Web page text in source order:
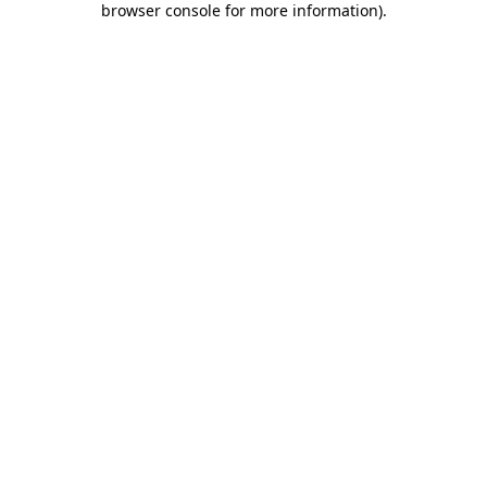
browser console for more information).